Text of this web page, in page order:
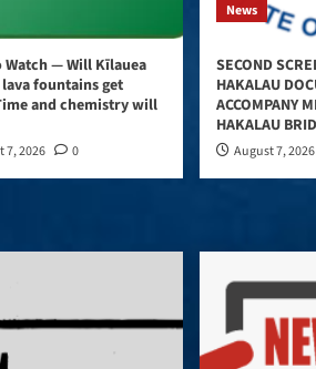
Watch — Will Kīlauea
fountains get
and chemistry will
7, 2026 0
News
SECOND
HAKALAU
ACCOMPANY
HAKALAU
August 7, 2026